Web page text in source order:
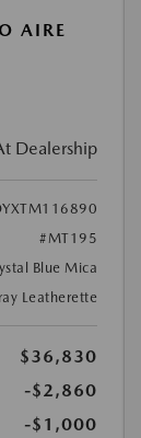
AIRE
Dealership
#MT195
Blue Mica
Leatherette
$36,830
-$2,860
-$1,000